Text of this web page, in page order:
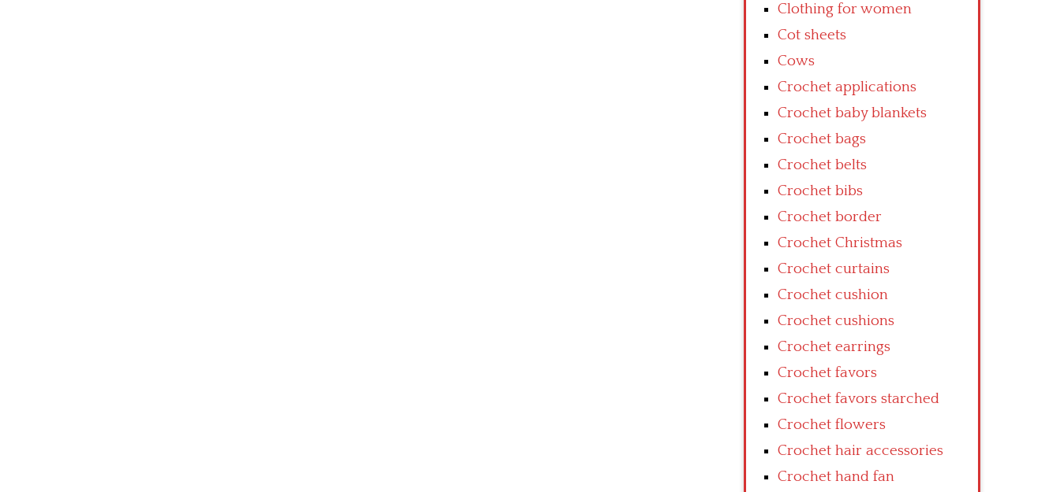
Clothing for women
Cot sheets
Cows
Crochet applications
Crochet baby blankets
Crochet bags
Crochet belts
Crochet bibs
Crochet border
Crochet Christmas
Crochet curtains
Crochet cushion
Crochet cushions
Crochet earrings
Crochet favors
Crochet favors starched
Crochet flowers
Crochet hair accessories
Crochet hand fan